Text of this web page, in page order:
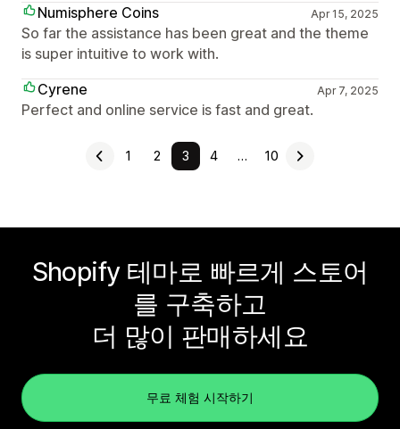
Numisphere Coins
Apr 15, 2025
So far the assistance has been great and the theme
is super intuitive to work with.
Cyrene
Apr 7, 2025
Perfect and online service is fast and great.
1 2 3 4 … 10
Shopify 테마로 빠르게 스토어
를 구축하고
더 많이 판매하세요
무료 체험 시작하기